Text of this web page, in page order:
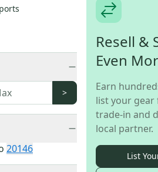
>
20146
Resell &
Even
Earn
list your gear
trade-in and
local partner.
List